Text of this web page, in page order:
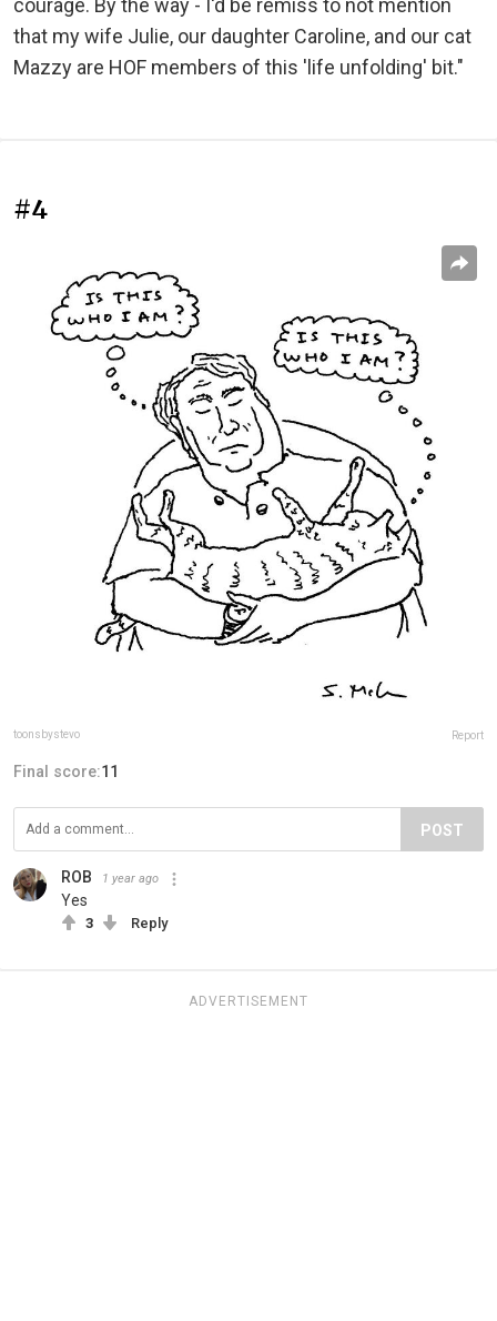
that my wife Julie, our daughter Caroline, and our cat
Mazzy are HOF members of this 'life unfolding' bit."
#4
toonsbystevo Report
Final score:11
POST
ROB 1 year ago
Yes
3 Reply
ADVERTISEMENT